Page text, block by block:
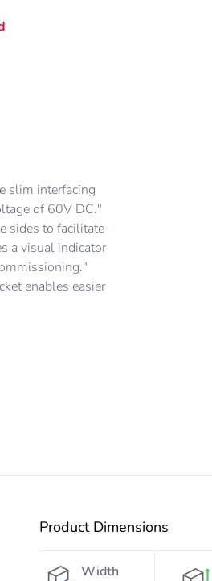
slim interfacing
of 60V DC."
sides to facilitate
a visual indicator
enables easier
Product Dimensions
Width